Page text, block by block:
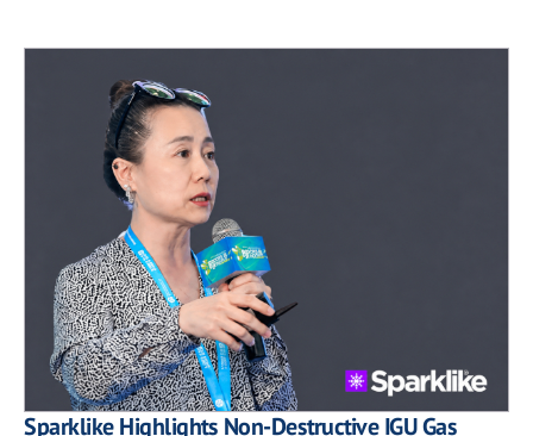
Sparklike Highlights Non-Destructive IGU Gas